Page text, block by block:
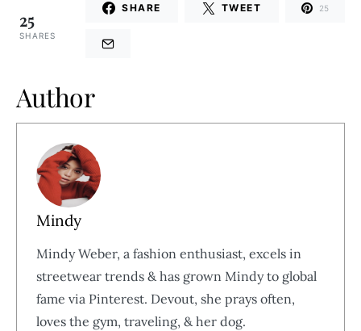
25
SHARES
SHARE TWEET 25
Author
Mindy
Mindy Weber, a fashion enthusiast, excels in
streetwear trends & has grown Mindy to global
fame via Pinterest. Devout, she prays often,
loves the gym, traveling, & her dog.